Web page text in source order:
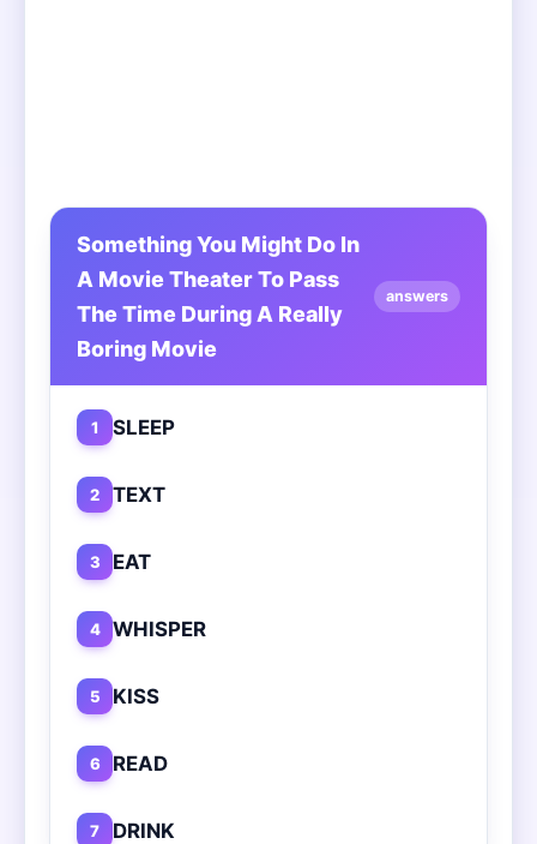
Something You Might Do In
A Movie Theater To Pass
The Time During A Really
Boring Movie
answers
1 SLEEP
2 TEXT
3 EAT
4 WHISPER
5 KISS
6 READ
7 DRINK